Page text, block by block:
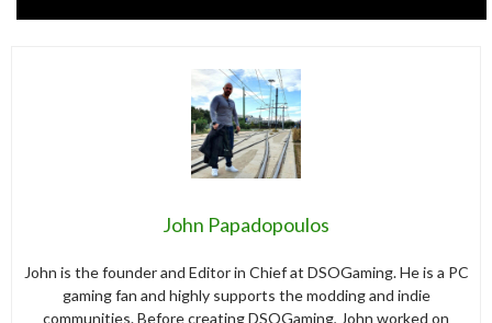
John Papadopoulos
John is the founder and Editor in Chief at DSOGaming. He is a PC
gaming fan and highly supports the modding and indie
communities. Before creating DSOGaming, John worked on